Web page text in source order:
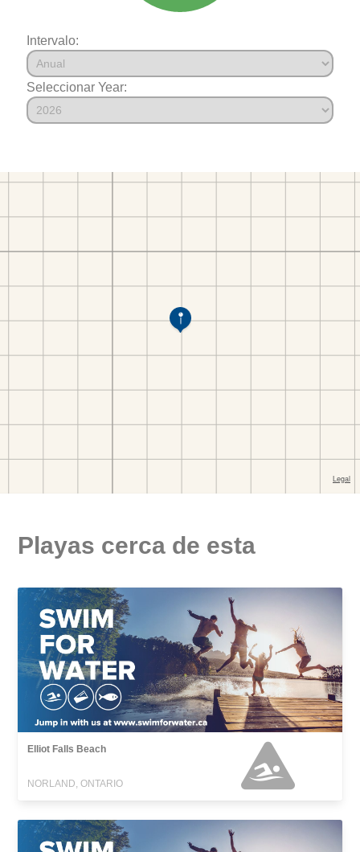
Intervalo:
Seleccionar Year:
Playas cerca de esta
Elliot Falls Beach
NORLAND, ONTARIO